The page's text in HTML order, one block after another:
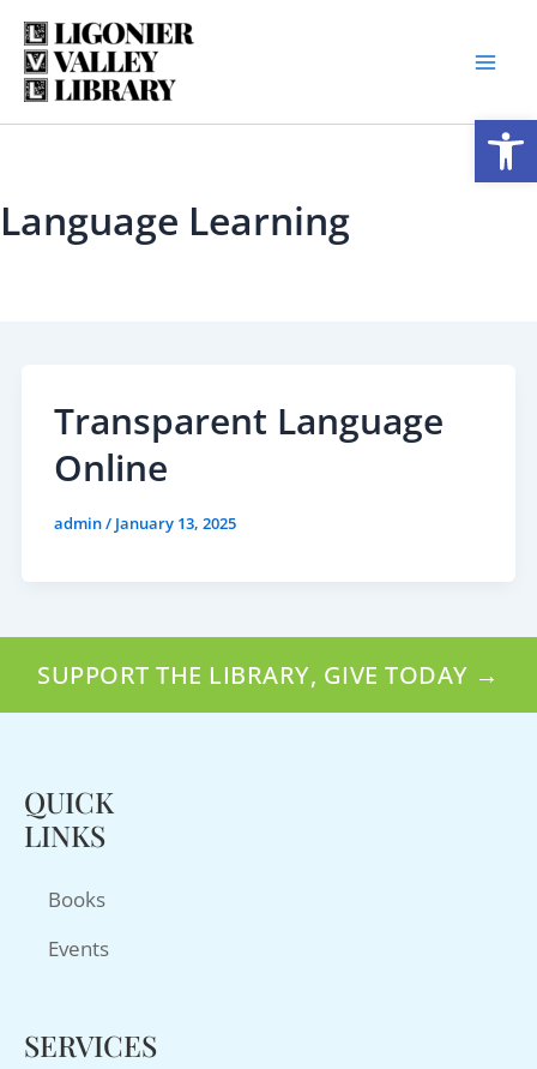
Skip
content
Language Learning
Transparent Language
Online
admin/ January 13, 2025
SUPPORT THE LIBRARY, GIVE TODAY →
QUICK
LINKS
Books
Events
SERVICES